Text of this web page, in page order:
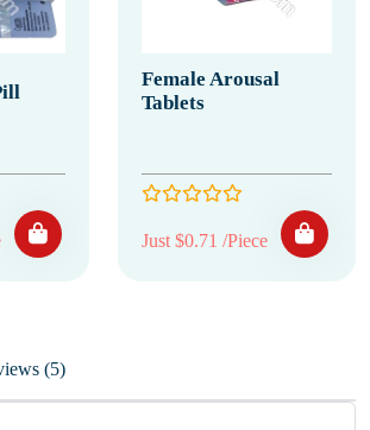
Female Arousal
Tablets
Just $0.71 /Piece
Reviews (5)